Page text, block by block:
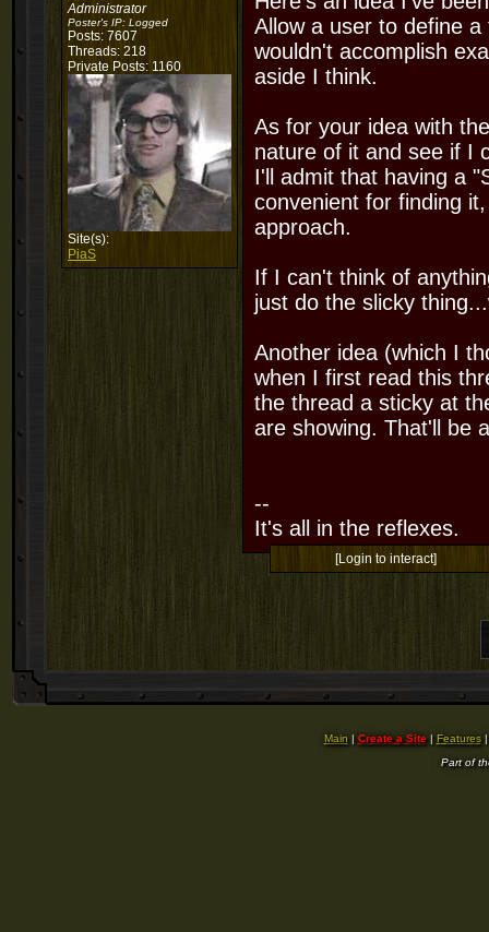
Administrator
Poster's IP: Logged
Posts: 7607
Threads: 218
Private Posts: 1160
Site(s):
PiaS
Allow a user to define
wouldn't accomplish
aside I think.
As for your idea with
nature of it and see if I
I'll admit that having a
convenient for finding
approach.
If I can't think of
just do the slicky
Another idea (which I
when I first read this
the thread a sticky at
are showing. That'll be
--
It's all in the reflexes.
[Login to interact]
Main | Create a Site| Features
Part of